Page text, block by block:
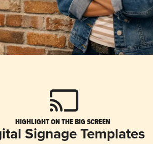
HIGHLIGHT ON THE BIG SCREEN
Signage Templates